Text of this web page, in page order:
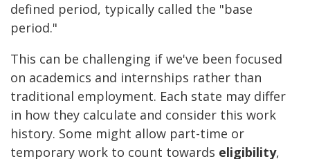
defined period, typically called the "base
period."
This can be challenging if we've been focused
on academics and internships rather than
traditional employment. Each state may differ
in how they calculate and consider this work
history. Some might allow part-time or
temporary work to count towards eligibility,